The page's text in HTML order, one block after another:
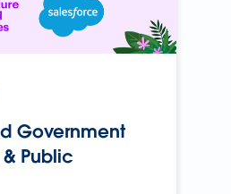
Government
Public